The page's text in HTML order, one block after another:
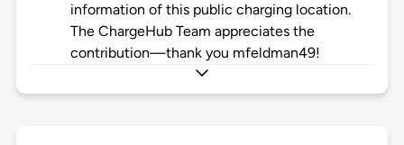
information of this public charging location.
The ChargeHub Team appreciates the
contribution—thank you mfeldman49!